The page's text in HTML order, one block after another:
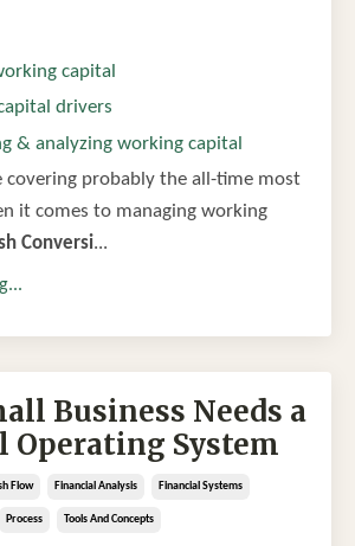
capital
drivers
& analyzing working capital
covering probably the all-time most
it comes to managing working
Conversi...
Business Needs a
Operating System
Flow Financial Analysis Financial Systems
Process Tools And Concepts